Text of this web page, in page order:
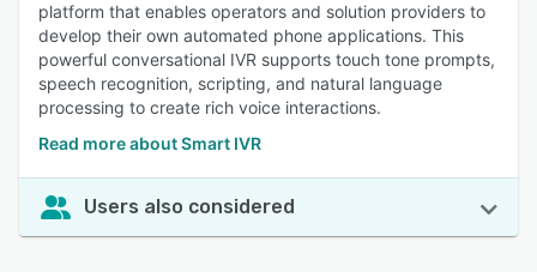
platform that enables operators and solution providers to
develop their own automated phone applications. This
powerful conversational IVR supports touch tone prompts,
speech recognition, scripting, and natural language
processing to create rich voice interactions.
Read more about Smart IVR
Users also considered